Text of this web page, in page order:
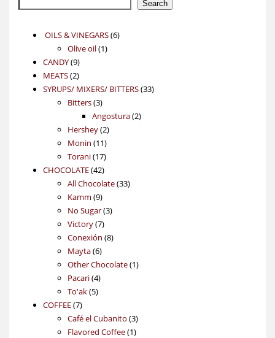
Search
OILS & VINEGARS 66
Olive oil 11
CANDY 99
products
MEATS 22
products
SYRUPS/ MIXERS/ BITTERS 3333
Bitters 33
products
Angostura 22
Hershey 22
products
Monin 1111
products
Torani 1717
products
CHOCOLATE 4242
products
All Chocolate 3333
Kamm 99
products
No Sugar 33
Victory 77
products
Conexión 88
Mayta 66
products
Other Chocolate 11
Pacari 44
products
To'ak 55
COFFEE 77
products
Café el Cubanito 33
products
Flavored Coffee 11